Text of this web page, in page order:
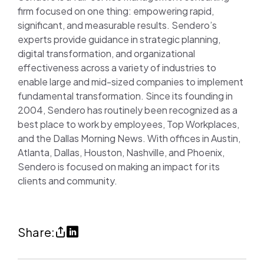
firm focused on one thing: empowering rapid,
significant, and measurable results. Sendero’s
experts provide guidance in strategic planning,
digital transformation, and organizational
effectiveness across a variety of industries to
enable large and mid-sized companies to implement
fundamental transformation. Since its founding in
2004, Sendero has routinely been recognized as a
best place to work by employees, Top Workplaces,
and the Dallas Morning News. With offices in Austin,
Atlanta, Dallas, Houston, Nashville, and Phoenix,
Sendero is focused on making an impact for its
clients and community.
Share:
Share
Share